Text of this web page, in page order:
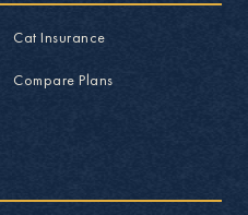
Cat Insurance
Compare Plans